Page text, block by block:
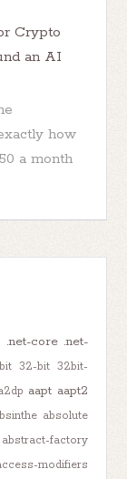
Crypto
an AI
how
a month
.net-core .net-
32-bit 32bit-
aapt aapt2
absolute
abstract-factory
modifiers